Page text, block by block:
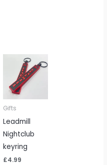
Gifts
Leadmill
Nightclub
keyring
£4.99